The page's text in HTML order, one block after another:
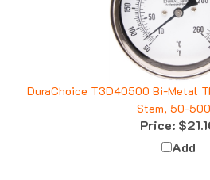
DuraChoice T3D40500 Bi-Metal
Stem, 50-
Price:
Add